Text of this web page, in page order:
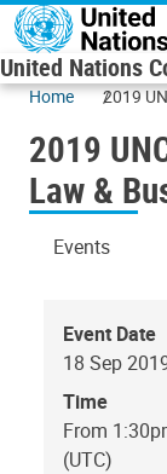
Skip to main
United Nations
Home 2019
2019
Law &
Events
Event Date
18 Sep
Time
From
(UTC)